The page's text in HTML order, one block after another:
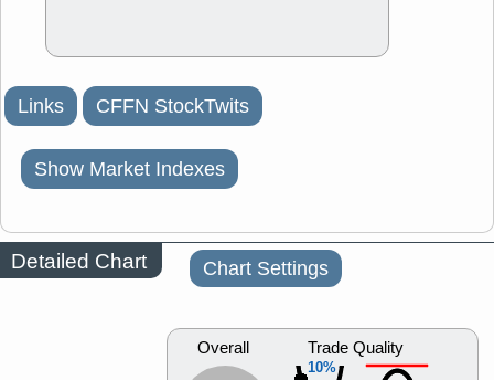
Links CFFN StockTwits
Show Market Indexes
Detailed Chart Chart Settings
Overall
10%
Trade Quality